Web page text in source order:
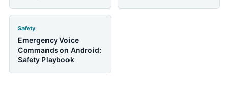
Safety
Emergency Voice
Commands on Android:
Safety Playbook